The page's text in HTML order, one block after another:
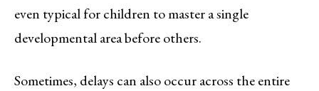
even typical for children to master a single
developmental area before others.
Sometimes, delays can also occur across the entire